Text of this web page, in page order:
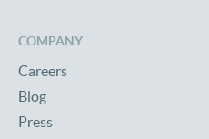
COMPANY
Careers
Blog
Press